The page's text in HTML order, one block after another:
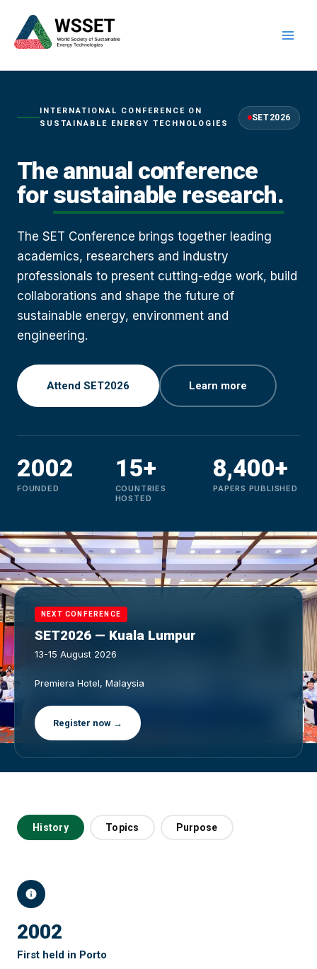
content
INTERNATIONAL CONFERENCE ON
SUSTAINABLE ENERGY TECHNOLOGIES
SET2026
The annual conference
for sustainable research.
The SET Conference brings together leading
academics, researchers and industry
professionals to present cutting-edge work, build
collaborations and shape the future of
sustainable energy, environment and
engineering.
Attend SET2026 Learn more
2002
FOUNDED
15+
COUNTRIES
HOSTED
8,400+
PAPERS PUBLISHED
NEXT CONFERENCE
SET2026 — Kuala Lumpur
13-15 August 2026
Premiera Hotel, Malaysia
Register now →
History Topics Purpose
2002
First held in Porto